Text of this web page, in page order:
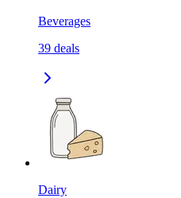
Beverages
39 deals
Dairy